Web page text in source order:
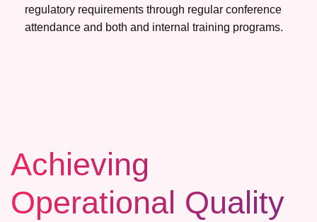
regulatory requirements through regular conference
attendance and both and internal training programs.
Achieving
Operational Quality